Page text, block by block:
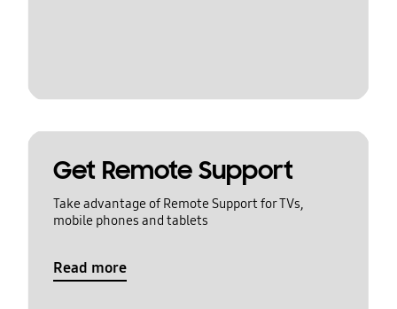
Get Remote Support
Take advantage of Remote Support for TVs,
mobile phones and tablets
Read more